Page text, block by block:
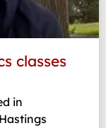
classes
in